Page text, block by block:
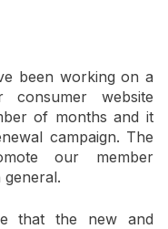
been working on a
website
of months and it
campaign. The
our member
general.
that the new and